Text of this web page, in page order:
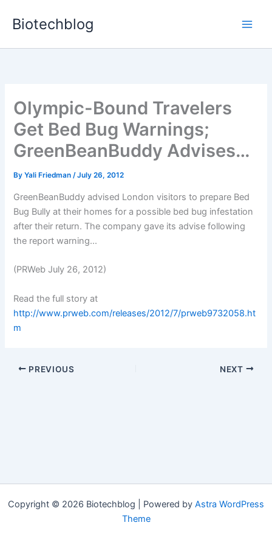
Biotechblog
Olympic-Bound Travelers
Get Bed Bug Warnings;
GreenBeanBuddy Advises…
ByYali Friedman/July 26, 2012
GreenBeanBuddy advised London visitors to prepare Bed
Bug Bully at their homes for a possible bed bug infestation
after their return. The company gave its advise following
the report warning...
(PRWeb July 26, 2012)
Read the full story at
http://www.prweb.com/releases/2012/7/prweb9732058.ht
m
PREVIOUS NEXT
Copyright © 2026 Biotechblog | Powered by Astra WordPress
Theme